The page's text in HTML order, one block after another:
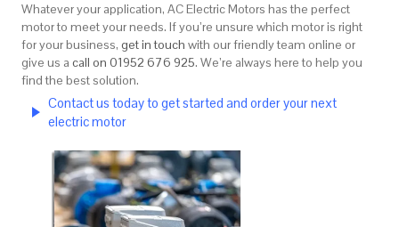
Whatever your application, AC Electric Motors has the perfect
motor to meet your needs. If you’re unsure which motor is right
for your business, get in touch with our friendly team online or
give us a call on 01952 676 925. We’re always here to help you
find the best solution.
Contact us today to get started and order your next
electric motor